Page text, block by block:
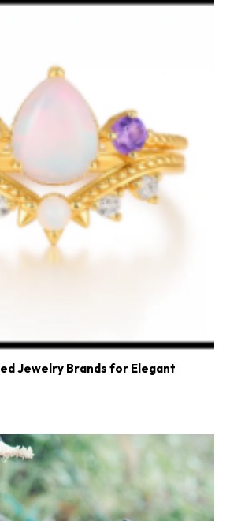
Jewelry Brands for Elegant